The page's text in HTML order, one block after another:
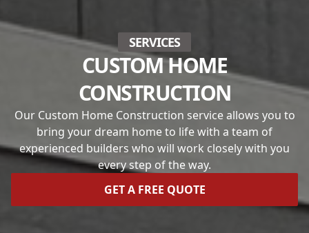
SERVICES
CUSTOM HOME
CONSTRUCTION
Our Custom Home Construction service allows you to
bring your dream home to life with a team of
experienced builders who will work closely with you
every step of the way.
GET A FREE QUOTE